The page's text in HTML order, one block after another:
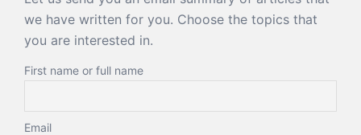
we have written for you. Choose the topics that
you are interested in.
First name or full name
Email